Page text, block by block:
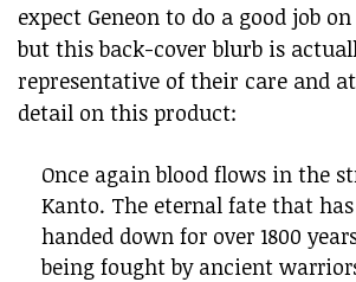
expect Geneon to do a good job
but this back-cover blurb is
representative of their care and
detail on this product:
Once again blood flows in the
Kanto. The eternal fate that has
handed down for over 1800
being fought by ancient